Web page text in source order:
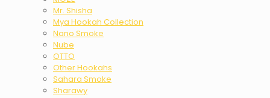
Mr. Shisha
Mya Hookah Collection
Nano Smoke
Nube
OTTO
Other Hookahs
Sahara Smoke
Sharawy